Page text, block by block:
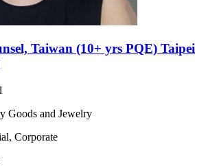
Taiwan (10+ yrs PQE) Taipei
Goods and Jewelry
Corporate